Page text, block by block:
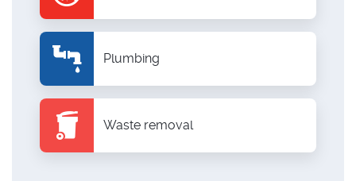
Plumbing
Waste removal